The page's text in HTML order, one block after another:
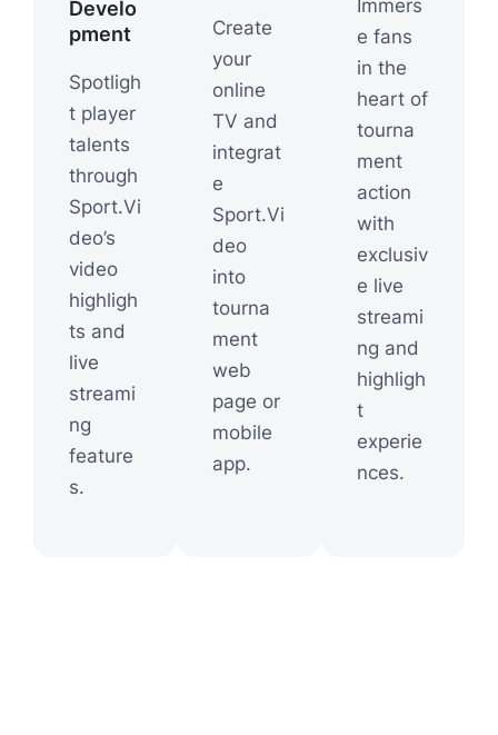
Develo
pment
Spotligh
t player
talents
through
Sport.Vi
deo’s
video
highligh
ts and
live
streami
ng
feature
s.
Create
your
online
TV and
integrat
e
Sport.Vi
deo
into
tourna
ment
web
page or
mobile
app.
Immers
e fans
in the
heart of
tourna
ment
action
with
exclusiv
e live
streami
ng and
highligh
t
experie
nces.